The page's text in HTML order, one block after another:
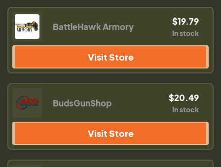
BattleHawk Armory $19.79
In stock
Visit Store
BudsGunShop $20.49
In stock
Visit Store